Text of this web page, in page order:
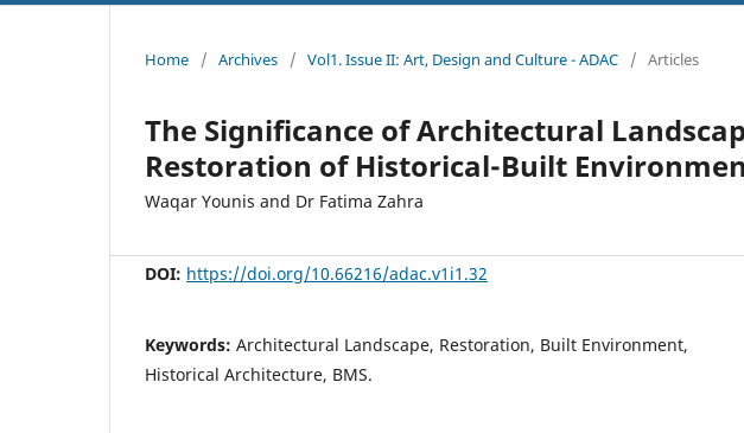
Home / Archives / Vol1. Issue II: Art, Design and Culture - ADAC / Articles
The Significance of Architectural
Restoration of Historical-Built
Waqar Younis and Dr Fatima Zahra
DOI: https://doi.org/10.66216/adac.v1i1.32
Keywords: Architectural Landscape, Restoration, Built Environment,
Historical Architecture, BMS.